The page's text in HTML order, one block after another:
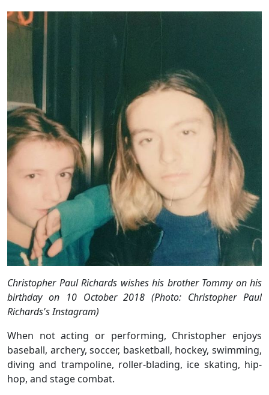
Christopher Paul Richards wishes his brother Tommy on his
birthday on 10 October 2018 (Photo: Christopher Paul
Richards's Instagram)
When not acting or performing, Christopher enjoys
baseball, archery, soccer, basketball, hockey, swimming,
diving and trampoline, roller-blading, ice skating, hip-
hop, and stage combat.